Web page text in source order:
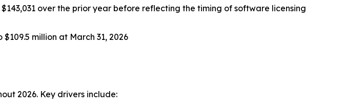
over the prior year before reflecting the timing of software licensing
million at March 31, 2026
2026. Key drivers include: